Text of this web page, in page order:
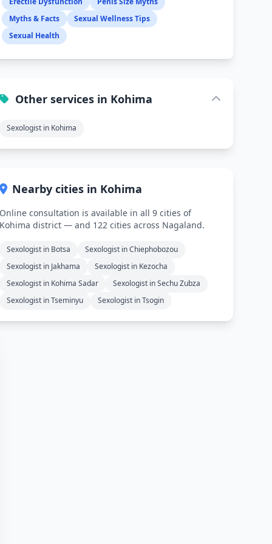
Myths & Facts
Sexual Wellness Tips
Sexual Health
Other services in Kohima
Sexologist in Kohima
Nearby cities in Kohima
Online consultation is available in all 9 cities of
Kohima district — and 122 cities across Nagaland.
Sexologist in Botsa
Sexologist in Chiephobozou
Sexologist in Jakhama
Sexologist in Kezocha
Sexologist in Kohima Sadar
Sexologist in Sechu Zubza
Sexologist in Tseminyu
Sexologist in Tsogin